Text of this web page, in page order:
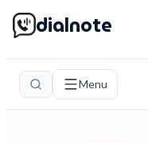
dialnote
Menu